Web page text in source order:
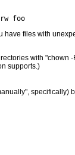
files with
with "chown
supports.)
specifically)